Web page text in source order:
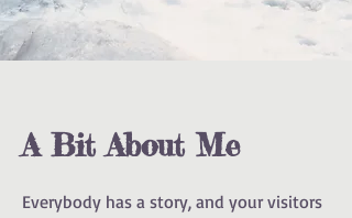
A Bit About Me
Everybody has a story, and your visitors